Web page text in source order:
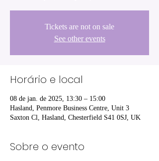
Tickets are not on sale
See other events
Horário e local
08 de jan. de 2025, 13:30 – 15:00
Hasland, Penmore Business Centre, Unit 3
Saxton Cl, Hasland, Chesterfield S41 0SJ, UK
Sobre o evento